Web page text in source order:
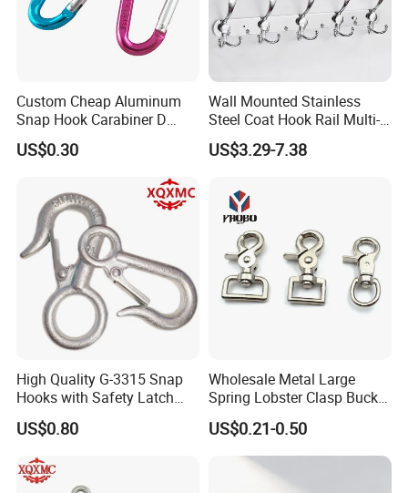
Custom Cheap Aluminum
Snap Hook Carabiner D
Shape Carabiner Hooks
US$0.30
Wall Mounted Stainless
Steel Coat Hook Rail Multi-
Purpose Heavy Duty Clothes
Towel Hook Rack for
Keys Bags
US$3.29-7.38
High Quality G-3315 Snap
Hooks with Safety Latch
Hook
US$0.80
Wholesale Metal Large
Spring Lobster Clasp Buckle
Carabiner Trigger Swivel
Lanyard Keychain Eye Bolt
Snap Hook for Dog Leash
US$0.21-0.50